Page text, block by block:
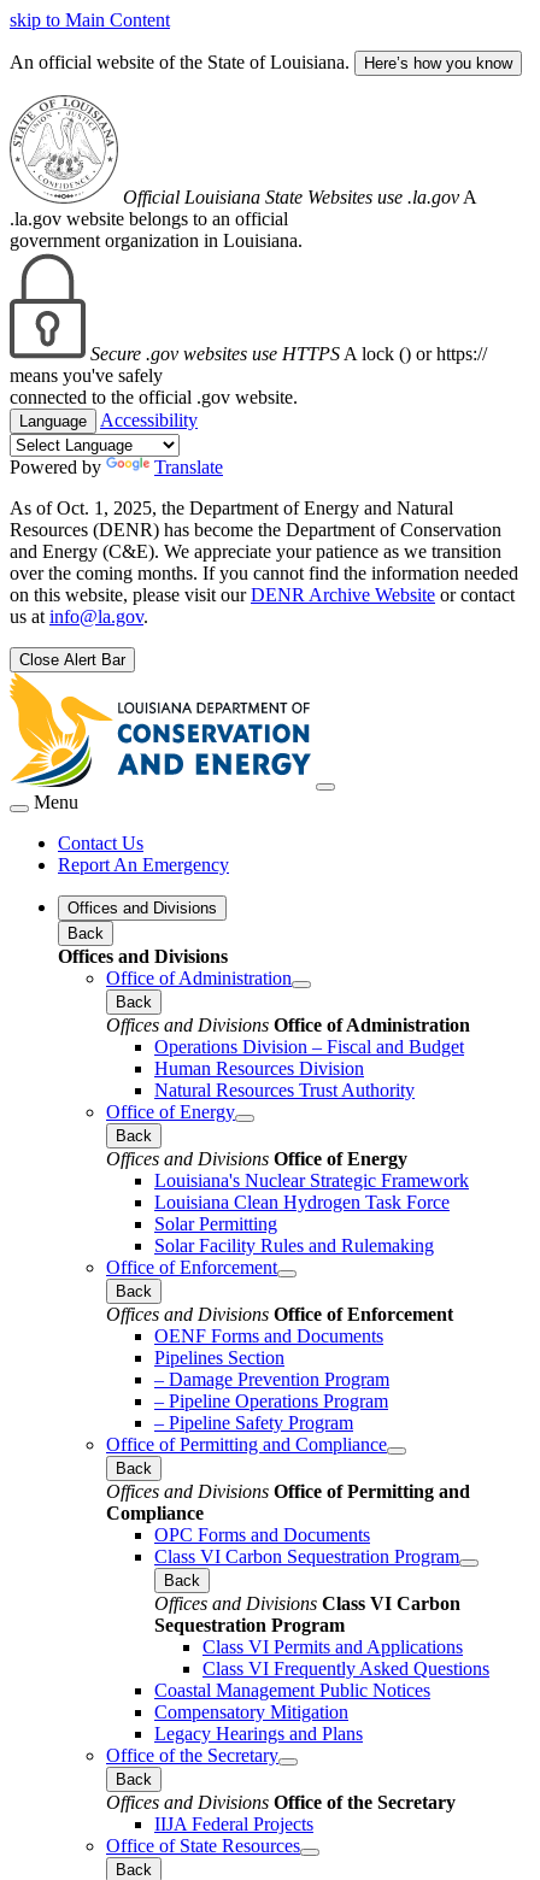
skip to Main Content
An official website of the State of Louisiana. Here’s how you know
Official Louisiana State Websites use .la.gov A
.la.gov website belongs to an official
government organization in Louisiana.
Secure .gov websites use HTTPS A lock () or https://
means you've safely
connected to the official .gov website.
Language Accessibility
Powered by
Translate
As of Oct. 1, 2025, the Department of Energy and Natural
Resources (DENR) has become the Department of Conservation
and Energy (C&E). We appreciate your patience as we transition
over the coming months. If you cannot find the information needed
on this website, please visit ourDENR Archive Website or contact
us at info@la.gov.
Close Alert Bar
Menu
Contact Us
Report An Emergency
Offices and Divisions
Back
Offices and Divisions
Office of Administration
Back
Offices and Divisions Office of Administration
Operations Division – Fiscal and Budget
Human Resources Division
Natural Resources Trust Authority
Office of Energy
Back
Offices and Divisions Office of Energy
Louisiana's Nuclear Strategic Framework
Louisiana Clean Hydrogen Task Force
Solar Permitting
Solar Facility Rules and Rulemaking
Office of Enforcement
Back
Offices and Divisions Office of Enforcement
OENF Forms and Documents
Pipelines Section
– Damage Prevention Program
– Pipeline Operations Program
– Pipeline Safety Program
Office of Permitting and Compliance
Back
Offices and Divisions Office of Permitting and
Compliance
OPC Forms and Documents
Class VI Carbon Sequestration Program
Back
Offices and Divisions Class VI Carbon
Sequestration Program
Class VI Permits and Applications
Class VI Frequently Asked Questions
Coastal Management Public Notices
Compensatory Mitigation
Legacy Hearings and Plans
Office of the Secretary
Back
Offices and Divisions Office of the Secretary
IIJA Federal Projects
Office of State Resources
Back